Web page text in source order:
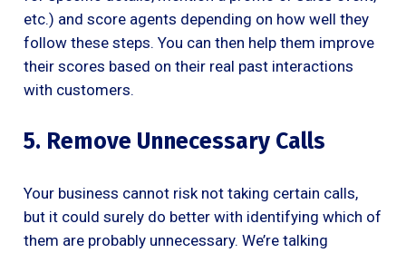
etc.) and score agents depending on how well they
follow these steps. You can then help them improve
their scores based on their real past interactions
with customers.
5. Remove Unnecessary Calls
Your business cannot risk not taking certain calls,
but it could surely do better with identifying which of
them are probably unnecessary. We’re talking